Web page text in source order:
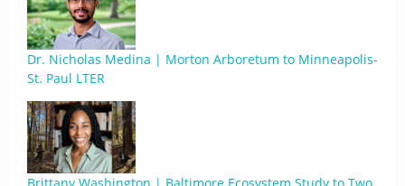
Dr. Nicholas Medina | Morton Arboretum to Minneapolis-
St. Paul LTER